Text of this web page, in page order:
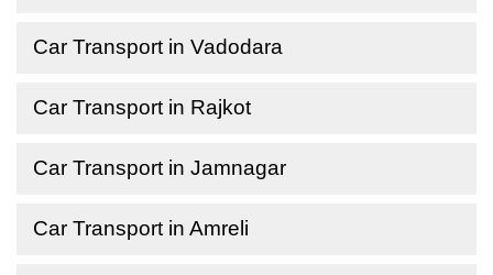
Car Transport in Vadodara
Car Transport in Rajkot
Car Transport in Jamnagar
Car Transport in Amreli